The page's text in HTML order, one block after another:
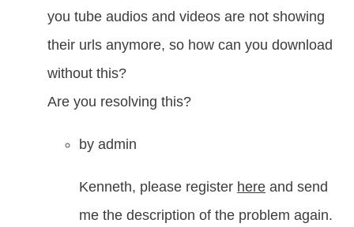
you tube audios and videos are not showing
their urls anymore, so how can you download
without this?
Are you resolving this?
by admin
Kenneth, please register here and send
me the description of the problem again.